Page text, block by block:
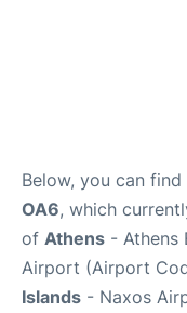
Below, you can
OA6, which
of Athens - Athens
Airport (Airport
Islands - Naxos